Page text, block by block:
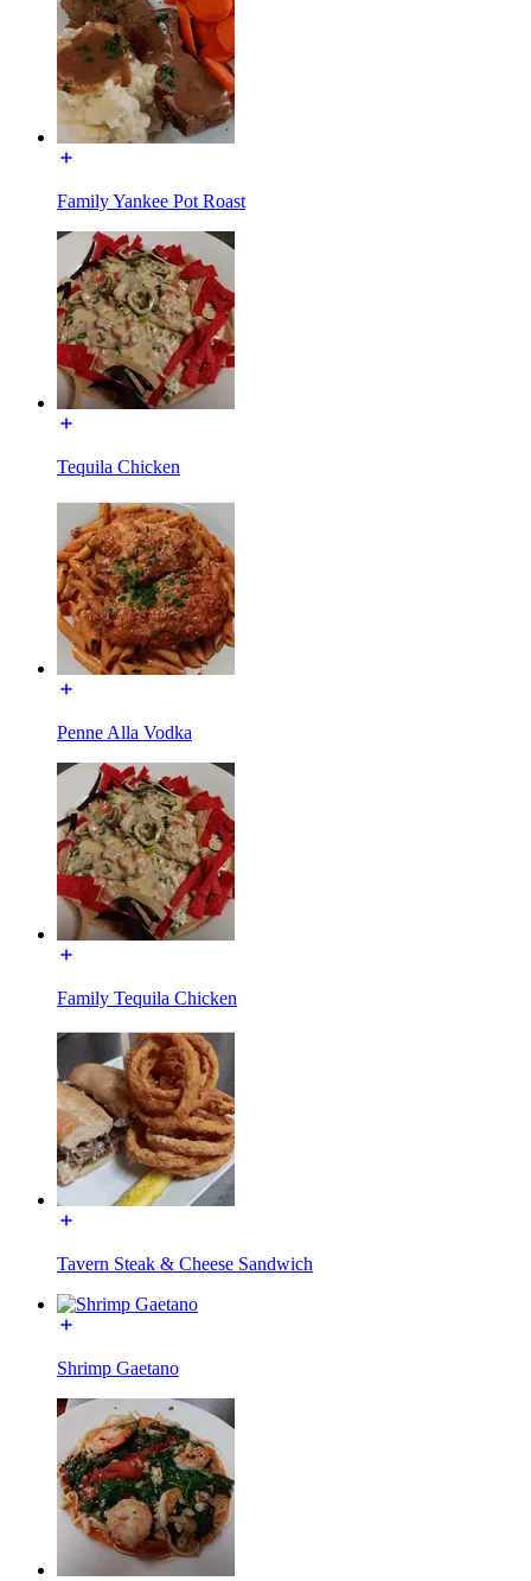
Family Yankee Pot Roast
Tequila Chicken
Penne Alla Vodka
Family Tequila Chicken
Tavern Steak & Cheese Sandwich
Shrimp Gaetano